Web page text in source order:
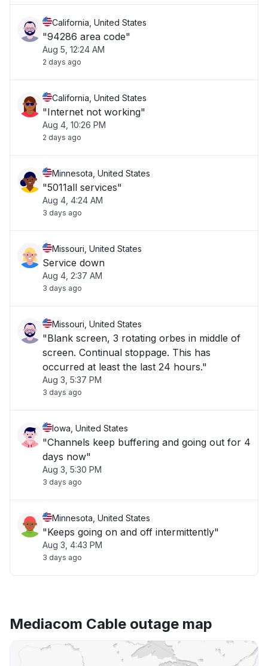
California, United States
"94286 area code"
Aug 5, 12:24 AM
2 days ago
California, United States
"Internet not working"
Aug 4, 10:26 PM
2 days ago
Minnesota, United States
"5011all services"
Aug 4, 4:24 AM
3 days ago
Missouri, United States
Service down
Aug 4, 2:37 AM
3 days ago
Missouri, United States
"Blank screen, 3 rotating orbes in middle of
screen. Continual stoppage. This has
occurred at least the last 24 hours."
Aug 3, 5:37 PM
3 days ago
Iowa, United States
"Channels keep buffering and going out for 4
days now"
Aug 3, 5:30 PM
3 days ago
Minnesota, United States
"Keeps going on and off intermittently"
Aug 3, 4:43 PM
3 days ago
Mediacom Cable outage map